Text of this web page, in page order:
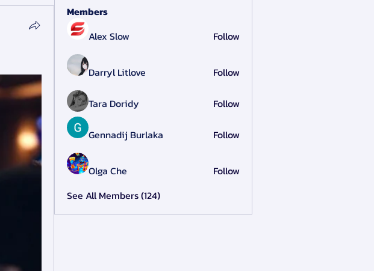
Members
Alex Slow
Follow
Darryl Litlove Follow
Tara Doridy Follow
Gennadij Burlaka Follow
Olga Che
Follow
See All Members (124)